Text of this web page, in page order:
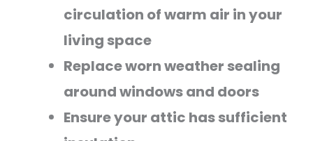
circulation of warm air in your
living space
Replace worn weather sealing
around windows and doors
Ensure your attic has sufficient